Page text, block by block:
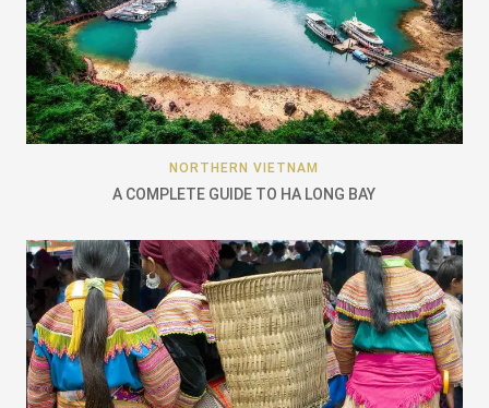
NORTHERN VIETNAM
A COMPLETE GUIDE TO HA LONG BAY